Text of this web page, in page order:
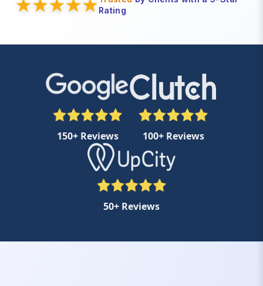
Rating
150+ Reviews 100+ Reviews
50+ Reviews